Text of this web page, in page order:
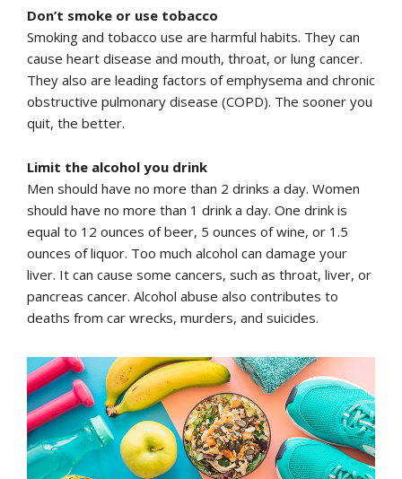
Don’t smoke or use tobacco
Smoking and tobacco use are harmful habits. They can
cause heart disease and mouth, throat, or lung cancer.
They also are leading factors of emphysema and chronic
obstructive pulmonary disease (COPD). The sooner you
quit, the better.
Limit the alcohol you drink
Men should have no more than 2 drinks a day. Women
should have no more than 1 drink a day. One drink is
equal to 12 ounces of beer, 5 ounces of wine, or 1.5
ounces of liquor. Too much alcohol can damage your
liver. It can cause some cancers, such as throat, liver, or
pancreas cancer. Alcohol abuse also contributes to
deaths from car wrecks, murders, and suicides.